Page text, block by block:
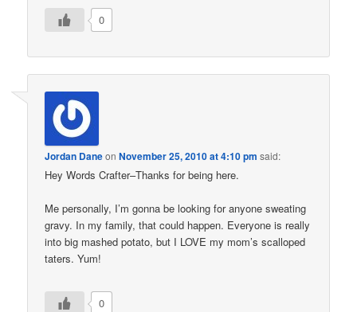
0
Jordan DaneonNovember 25, 2010 at 4:10 pm said:
Hey Words Crafter–Thanks for being here.
Me personally, I’m gonna be looking for anyone sweating
gravy. In my family, that could happen. Everyone is really
into big mashed potato, but I LOVE my mom’s scalloped
taters. Yum!
0